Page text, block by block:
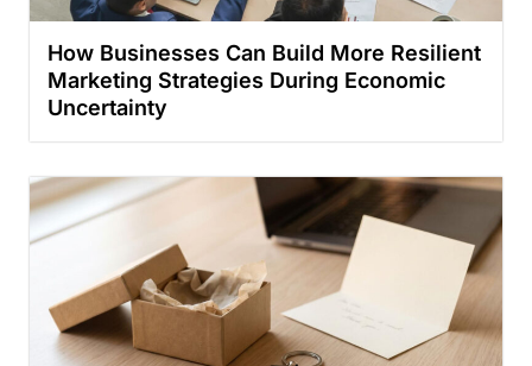
How Businesses Can Build More Resilient
Marketing Strategies During Economic
Uncertainty